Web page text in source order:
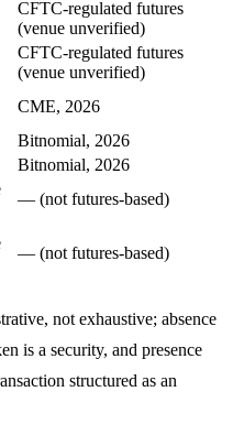
CFTC-regulated futures
(venue unverified)
CFTC-regulated futures
(venue unverified)
CME, 2026
Bitnomial, 2026
Bitnomial, 2026
— (not futures-based)
— (not futures-based)
not exhaustive; absence
is a security, and presence
structured as an